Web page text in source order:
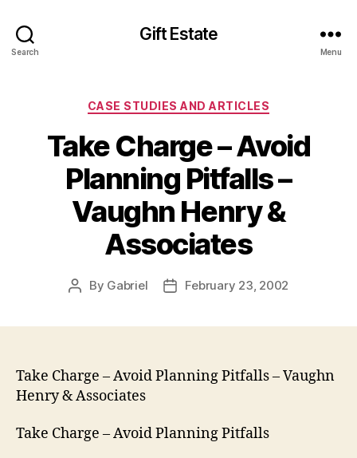
Search
Gift Estate
Menu
Categories
CASE STUDIES AND ARTICLES
Take Charge – Avoid
Planning Pitfalls –
Vaughn Henry &
Associates
Post
By Gabriel
PostFebruary 23, 2002
Take Charge – Avoid Planning Pitfalls – Vaughn
Henry & Associates
Take Charge – Avoid Planning Pitfalls